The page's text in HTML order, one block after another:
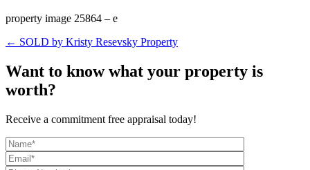
property image 25864 – e
← SOLD by Kristy Resevsky Property
Want to know what your property is
worth?
Receive a commitment free appraisal today!